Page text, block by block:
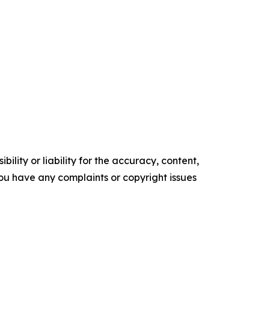
or liability for the accuracy, content,
have any complaints or copyright issues